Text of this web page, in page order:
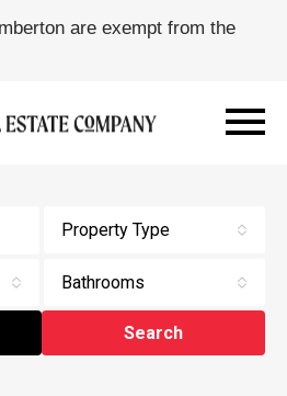
are exempt from the
Property Type
Bathrooms
Search